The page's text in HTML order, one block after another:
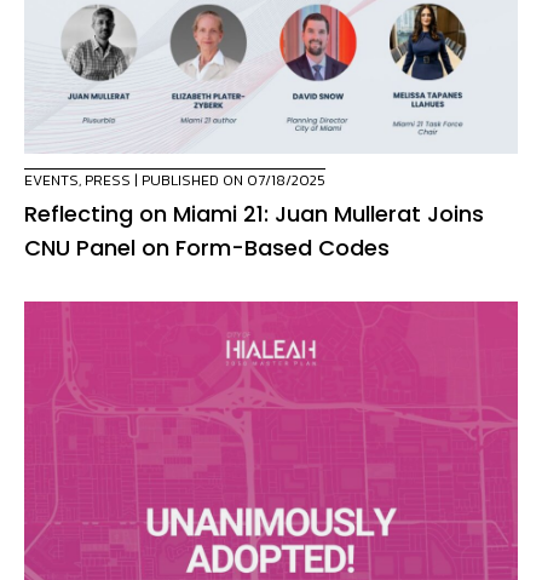
EVENTS, PRESS | PUBLISHED ON 07/18/2025
Reflecting on Miami 21: Juan Mullerat Joins
CNU Panel on Form-Based Codes